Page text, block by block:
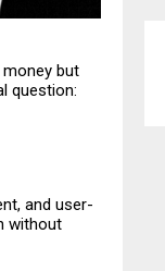
but
question:
and user-
without